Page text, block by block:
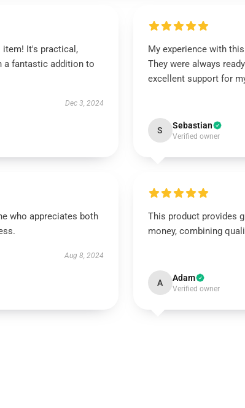
item! It's practical,
a fantastic addition to
Dec 3, 2024
My experience with
They were always
excellent support for
S Sebastian
Verified owner
who appreciates both
Aug 8, 2024
This product provides
money, combining
A Adam
Verified owner